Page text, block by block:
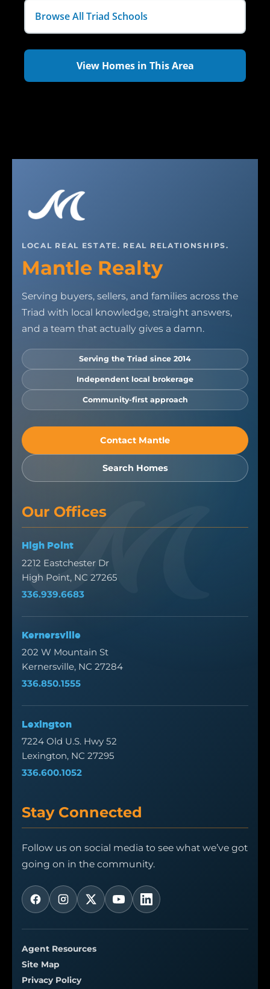
Browse All Triad Schools
View Homes in This Area
LOCAL REAL ESTATE. REAL RELATIONSHIPS.
Mantle Realty
Serving buyers, sellers, and families across the
Triad with local knowledge, straight answers,
and a team that actually gives a damn.
Serving the Triad since 2014
Independent local brokerage
Community-first approach
Contact Mantle
Search Homes
Our Offices
High Point
2212 Eastchester Dr
High Point, NC 27265
336.939.6683
Kernersville
202 W Mountain St
Kernersville, NC 27284
336.850.1555
Lexington
7224 Old U.S. Hwy 52
Lexington, NC 27295
336.600.1052
Stay Connected
Follow us on social media to see what we’ve got
going on in the community.
Agent Resources
Site Map
Privacy Policy